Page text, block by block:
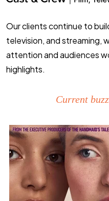
Our clients continue to
television, and streaming,
attention and audiences
highlights.
Current